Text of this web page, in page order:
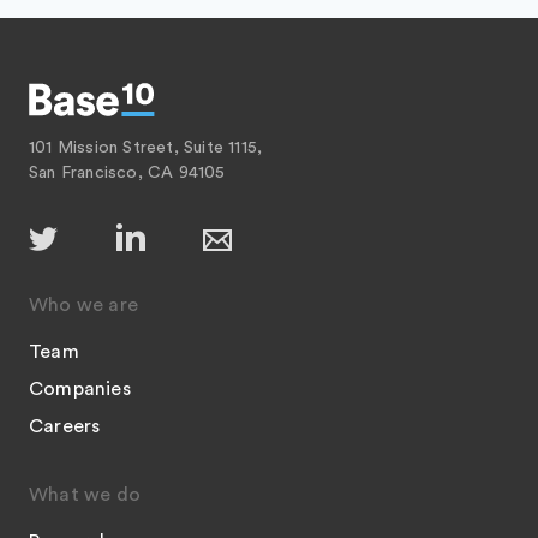
101 Mission Street, Suite 1115,
San Francisco, CA 94105
Who we are
Team
Companies
Careers
What we do